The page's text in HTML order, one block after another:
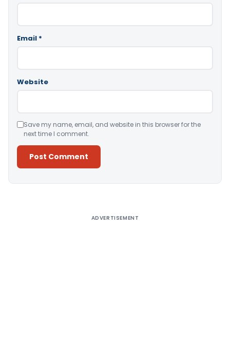
Email *
Website
Save my name, email, and website in this browser for the
next time I comment.
ADVERTISEMENT